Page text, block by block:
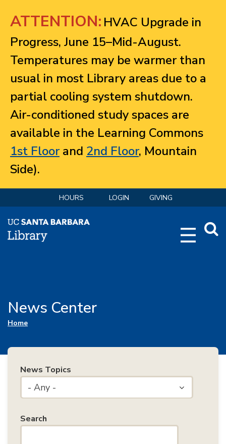
ATTENTION: HVAC Upgrade in
Progress, June 15–Mid-August.
Temperatures may be warmer than
usual in most Library areas due to a
partial cooling system shutdown.
Air-conditioned study spaces are
available in the Learning Commons
1st Floorand 2nd Floor, Mountain
Side).
HOURS LOGIN GIVING
News Center
You are here
Home
News Topics
- Any -
Search